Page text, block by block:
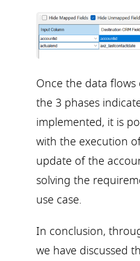
Once the data
the 3 phases
implemented, it is
with the execution
update of the
solving the
use case.
In conclusion,
we have discussed